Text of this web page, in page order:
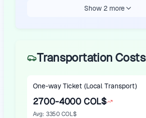
Show 2 more
Transportation Costs
One-way Ticket (Local Transport)
2700-4000 COL$
Avg: 3350 COL$